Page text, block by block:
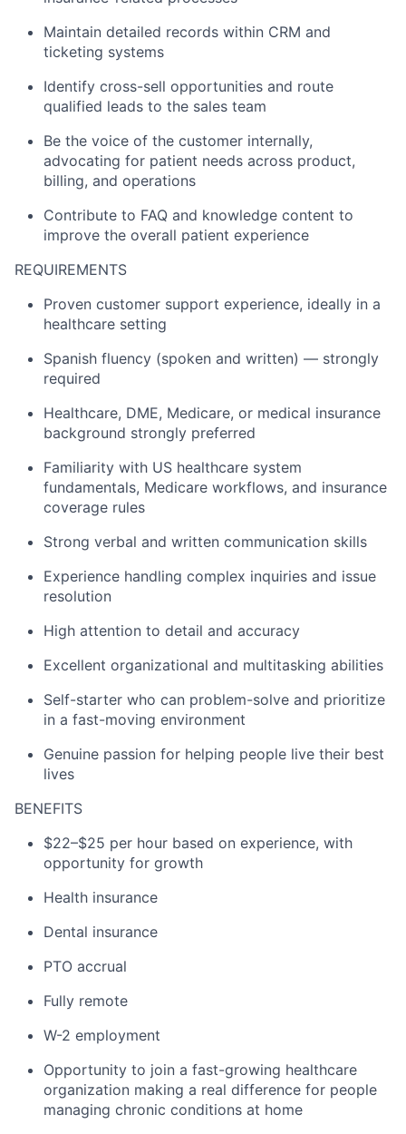
Maintain detailed records within CRM and
ticketing systems
Identify cross-sell opportunities and route
qualified leads to the sales team
Be the voice of the customer internally,
advocating for patient needs across product,
billing, and operations
Contribute to FAQ and knowledge content to
improve the overall patient experience
REQUIREMENTS
Proven customer support experience, ideally in a
healthcare setting
Spanish fluency (spoken and written) — strongly
required
Healthcare, DME, Medicare, or medical insurance
background strongly preferred
Familiarity with US healthcare system
fundamentals, Medicare workflows, and insurance
coverage rules
Strong verbal and written communication skills
Experience handling complex inquiries and issue
resolution
High attention to detail and accuracy
Excellent organizational and multitasking abilities
Self-starter who can problem-solve and prioritize
in a fast-moving environment
Genuine passion for helping people live their best
lives
BENEFITS
$22–$25 per hour based on experience, with
opportunity for growth
Health insurance
Dental insurance
PTO accrual
Fully remote
W-2 employment
Opportunity to join a fast-growing healthcare
organization making a real difference for people
managing chronic conditions at home